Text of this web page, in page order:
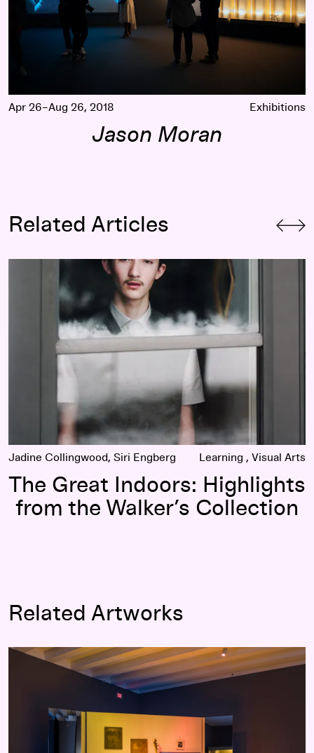
Apr 26–Aug 26, 2018 Exhibitions
Jason Moran
Related Articles
The Great Indoors: Highlights from the Walker’s Collection
Jadine Collingwood, Siri Engberg Learning Visual Arts
The Great Indoors: Highlights
from the Walker’s Collection
Related Artworks